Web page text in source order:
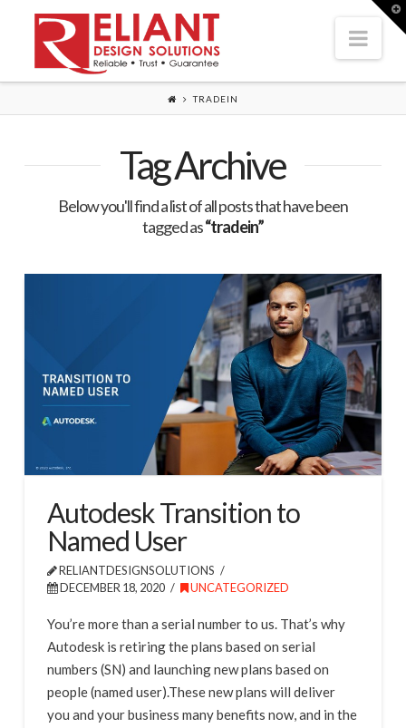
TRADEIN
Tag Archive
Below you'll find a list of all posts that have been
tagged as“tradein”
Autodesk Transition to
Named User
RELIANTDESIGNSOLUTIONS
DECEMBER 18, 2020
UNCATEGORIZED
You’re more than a serial number to us. That’s why
Autodesk is retiring the plans based on serial
numbers (SN) and launching new plans based on
people (named user).These new plans will deliver
you and your business many benefits now, and in the